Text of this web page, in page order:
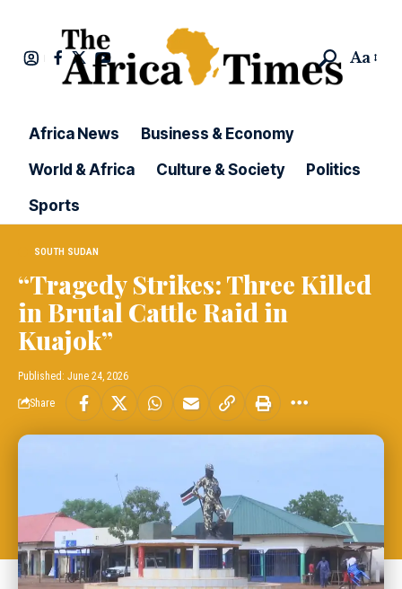
Aa
Africa News
Business & Economy
World & Africa
Culture & Society
Politics
Sports
SOUTH SUDAN
“Tragedy Strikes: Three Killed
in Brutal Cattle Raid in
Kuajok”
Published: June 24, 2026
Share